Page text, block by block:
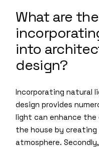
What are
into
design?
Incorporating natural
design provides
light can enhance
the house by
atmosphere.